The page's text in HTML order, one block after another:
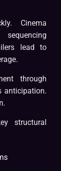
Cinema
lead to
through
anticipation.
structural